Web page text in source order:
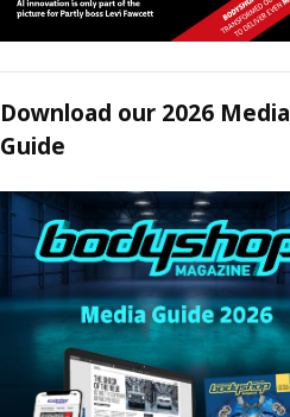
Download our 2026 Media
Guide